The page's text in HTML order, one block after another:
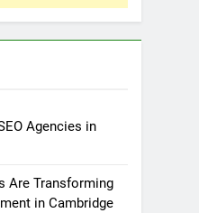
Agencies in
Are Transforming
in Cambridge